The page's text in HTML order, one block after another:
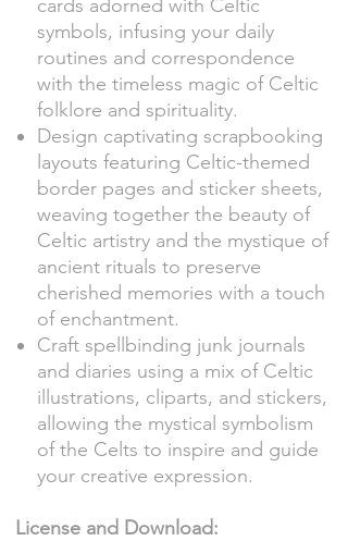
cards adorned with Celtic
symbols, infusing your daily
routines and correspondence
with the timeless magic of Celtic
folklore and spirituality.
Design captivating scrapbooking
layouts featuring Celtic-themed
border pages and sticker sheets,
weaving together the beauty of
Celtic artistry and the mystique of
ancient rituals to preserve
cherished memories with a touch
of enchantment.
Craft spellbinding junk journals
and diaries using a mix of Celtic
illustrations, cliparts, and stickers,
allowing the mystical symbolism
of the Celts to inspire and guide
your creative expression.
License and Download: